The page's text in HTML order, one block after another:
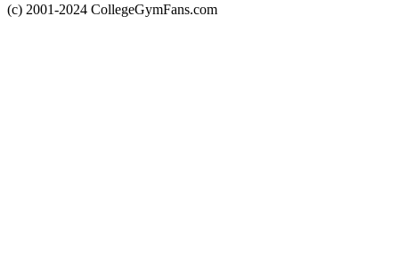
(c) 2001-2024 CollegeGymFans.com